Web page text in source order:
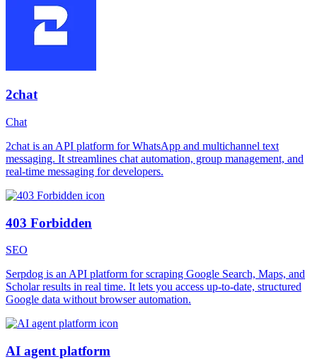
2chat
Chat
2chat is an API platform for WhatsApp and multichannel text
messaging. It streamlines chat automation, group management, and
real-time messaging for developers.
403 Forbidden
SEO
Serpdog is an API platform for scraping Google Search, Maps, and
Scholar results in real time. It lets you access up-to-date, structured
Google data without browser automation.
AI agent platform